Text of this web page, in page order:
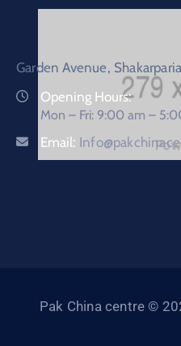
Garden Avenue,
Opening Hours:
Mon – Fri: 9:00 am –
Email:
Pak China centre ©